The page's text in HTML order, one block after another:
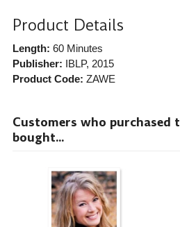
Product Details
Length: 60 Minutes
Publisher: IBLP, 2015
Product Code: ZAWE
Customers who purchased
bought...